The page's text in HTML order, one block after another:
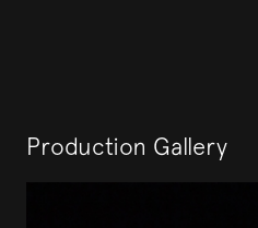
Production Gallery